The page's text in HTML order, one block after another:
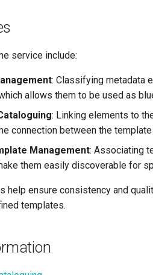
service include:
: Classifying metadata
allows them to be used as
: Linking elements to
connection between the
Management: Associating
them easily discoverable for
help ensure consistency and
templates.